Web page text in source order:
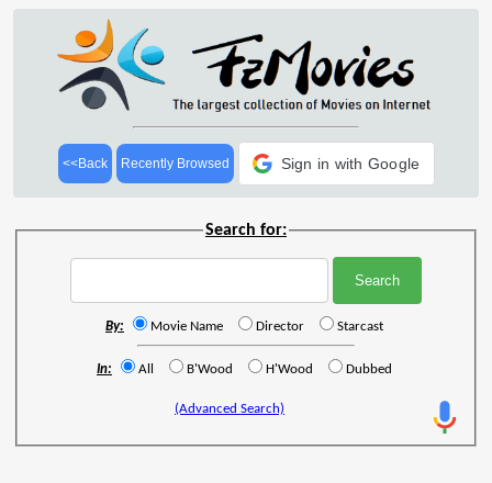
<<Back Recently Browsed Sign in with Google
Search for:
By: Movie Name Director Starcast
In: All B'Wood H'Wood Dubbed
(Advanced Search)